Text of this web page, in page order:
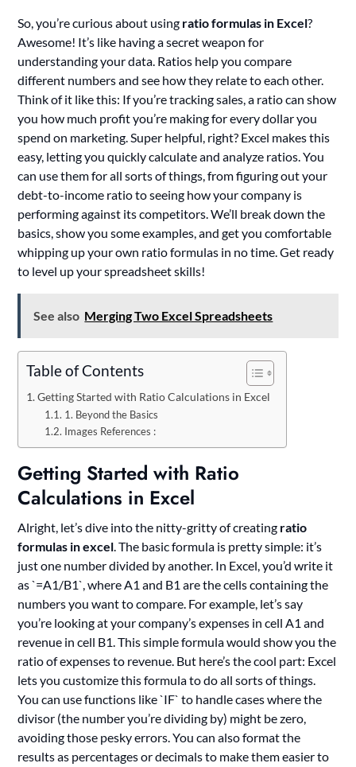
So, you’re curious about using ratio formulas in Excel?
Awesome! It’s like having a secret weapon for
understanding your data. Ratios help you compare
different numbers and see how they relate to each other.
Think of it like this: If you’re tracking sales, a ratio can show
you how much profit you’re making for every dollar you
spend on marketing. Super helpful, right? Excel makes this
easy, letting you quickly calculate and analyze ratios. You
can use them for all sorts of things, from figuring out your
debt-to-income ratio to seeing how your company is
performing against its competitors. We’ll break down the
basics, show you some examples, and get you comfortable
whipping up your own ratio formulas in no time. Get ready
to level up your spreadsheet skills!
See also Merging Two Excel Spreadsheets
Table of Contents
Getting Started with Ratio Calculations in Excel
1. Beyond the Basics
Images References :
Getting Started with Ratio
Calculations in Excel
Alright, let’s dive into the nitty-gritty of creating ratio
formulas in excel. The basic formula is pretty simple: it’s
just one number divided by another. In Excel, you’d write it
as `=A1/B1`, where A1 and B1 are the cells containing the
numbers you want to compare. For example, let’s say
you’re looking at your company’s expenses in cell A1 and
revenue in cell B1. This simple formula would show you the
ratio of expenses to revenue. But here’s the cool part: Excel
lets you customize this formula to do all sorts of things.
You can use functions like `IF` to handle cases where the
divisor (the number you’re dividing by) might be zero,
avoiding those pesky errors. You can also format the
results as percentages or decimals to make them easier to